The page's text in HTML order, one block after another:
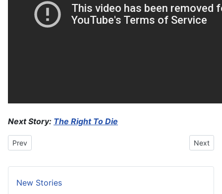
Next Story: The Right To Die
Previous article: Caught You Red-Handed
Prev Next
Next
New Stories